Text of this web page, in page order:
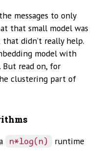
messages to only
that small model was
didn’t really help.
model with
But read on, for
clustering part of
n*log(n)
runtime